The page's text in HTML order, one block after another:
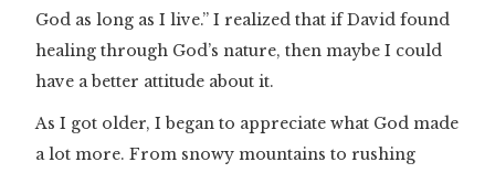
God as long as I live.” I realized that if David found
healing through God’s nature, then maybe I could
have a better attitude about it.
As I got older, I began to appreciate what God made
a lot more. From snowy mountains to rushing